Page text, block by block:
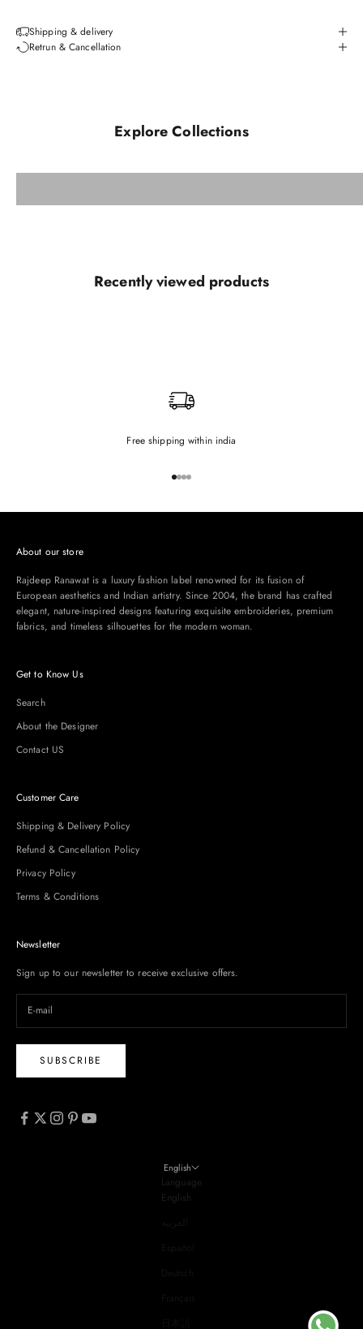
Shipping & delivery
Retrun & Cancellation
Explore Collections
Recently viewed products
Free shipping within india
Go to item 1
Go to item 2
Go to item 3
Go to item 4
About our store
Rajdeep Ranawat is a luxury fashion label renowned for its fusion of
European aesthetics and Indian artistry. Since 2004, the brand has crafted
elegant, nature-inspired designs featuring exquisite embroideries, premium
fabrics, and timeless silhouettes for the modern woman.
Get to Know Us
Search
About the Designer
Contact US
Customer Care
Shipping & Delivery Policy
Refund & Cancellation Policy
Privacy Policy
Terms & Conditions
Newsletter
Sign up to our newsletter to receive exclusive offers.
SUBSCRIBE
English
Language
English